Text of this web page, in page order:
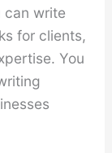
can write
for clients,
You